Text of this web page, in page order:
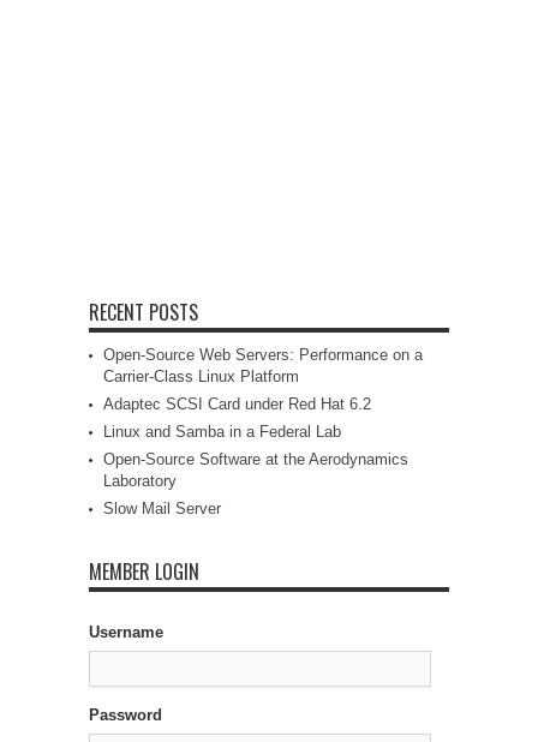
RECENT POSTS
Open-Source Web Servers: Performance on a
Carrier-Class Linux Platform
Adaptec SCSI Card under Red Hat 6.2
Linux and Samba in a Federal Lab
Open-Source Software at the Aerodynamics
Laboratory
Slow Mail Server
MEMBER LOGIN
Username
Password